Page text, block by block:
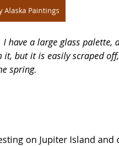
Alaska Paintings
have a large glass palette,
but it is easily scraped
spring.
on Jupiter Island